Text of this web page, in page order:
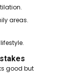
areas.
good but